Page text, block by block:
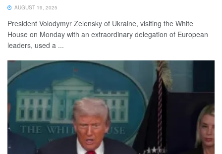
AUGUST 19, 2025
President Volodymyr Zelensky of Ukraine, visiting the White
House on Monday with an extraordinary delegation of European
leaders, used a ...